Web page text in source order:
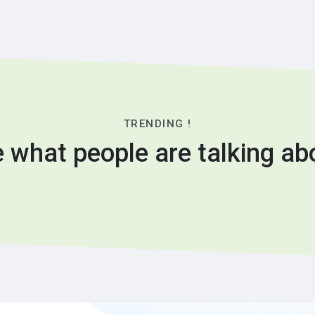
TRENDING !
what people are talking